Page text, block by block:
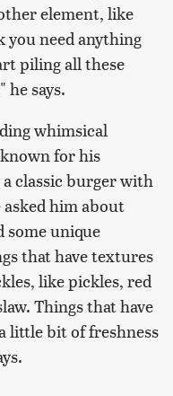
element, like
need anything
piling all these
says.
whimsical
for his
classic burger with
him about
unique
that have textures
like pickles, red
Things that have
little bit of freshness